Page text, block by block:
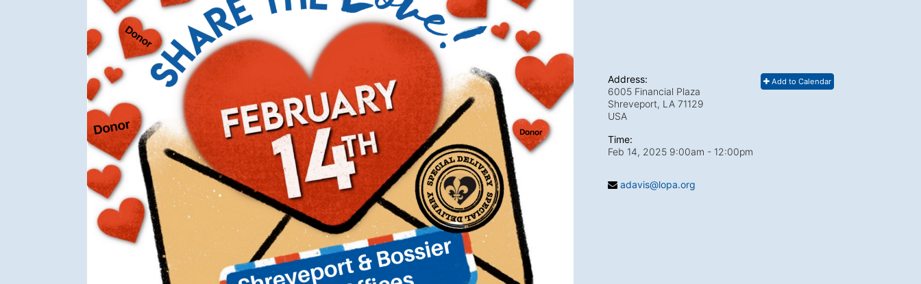
Add to Calendar
Address:
6005 Financial Plaza
Shreveport, LA 71129
USA
Time:
Feb 14, 2025 9:00am - 12:00pm
adavis@lopa.org